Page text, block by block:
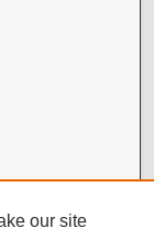
our site